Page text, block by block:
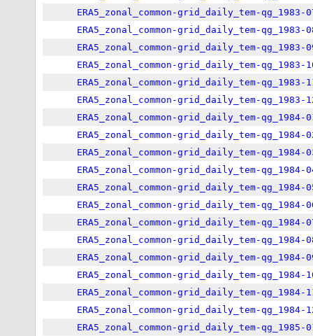
ERA5_zonal_common-grid_daily_tem-qg_1983-
ERA5_zonal_common-grid_daily_tem-qg_1983-
ERA5_zonal_common-grid_daily_tem-qg_1983-
ERA5_zonal_common-grid_daily_tem-qg_1983-
ERA5_zonal_common-grid_daily_tem-qg_1983-
ERA5_zonal_common-grid_daily_tem-qg_1983-
ERA5_zonal_common-grid_daily_tem-qg_1984-
ERA5_zonal_common-grid_daily_tem-qg_1984-
ERA5_zonal_common-grid_daily_tem-qg_1984-
ERA5_zonal_common-grid_daily_tem-qg_1984-
ERA5_zonal_common-grid_daily_tem-qg_1984-
ERA5_zonal_common-grid_daily_tem-qg_1984-
ERA5_zonal_common-grid_daily_tem-qg_1984-
ERA5_zonal_common-grid_daily_tem-qg_1984-
ERA5_zonal_common-grid_daily_tem-qg_1984-
ERA5_zonal_common-grid_daily_tem-qg_1984-
ERA5_zonal_common-grid_daily_tem-qg_1984-
ERA5_zonal_common-grid_daily_tem-qg_1984-
ERA5_zonal_common-grid_daily_tem-qg_1985-